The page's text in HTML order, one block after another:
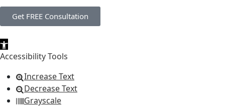
Get FREE Consultation
Open toolbar
Accessibility Tools
Increase Text
Decrease Text
Grayscale